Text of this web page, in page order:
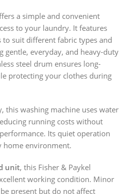
a simple and convenient
to your laundry. It features
suit different fabric types and
gentle, everyday, and heavy-duty
steel drum ensures long-
protecting your clothes during
this washing machine uses water
running costs without
Its quiet operation
home environment.
unit, this Fisher & Paykel
working condition. Minor
present but do not affect